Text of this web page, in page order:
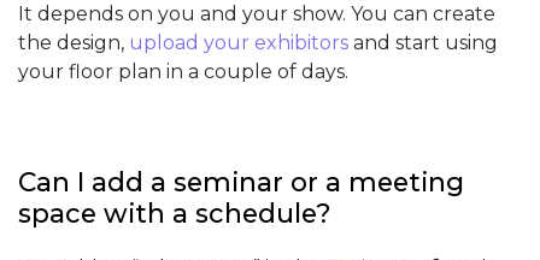
It depends on you and your show. You can create
the design, upload your exhibitors and start using
your floor plan in a couple of days.
Can I add a seminar or a meeting
space with a schedule?